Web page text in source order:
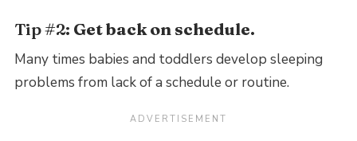
Tip #2: Get back on schedule.
Many times babies and toddlers develop sleeping
problems from lack of a schedule or routine.